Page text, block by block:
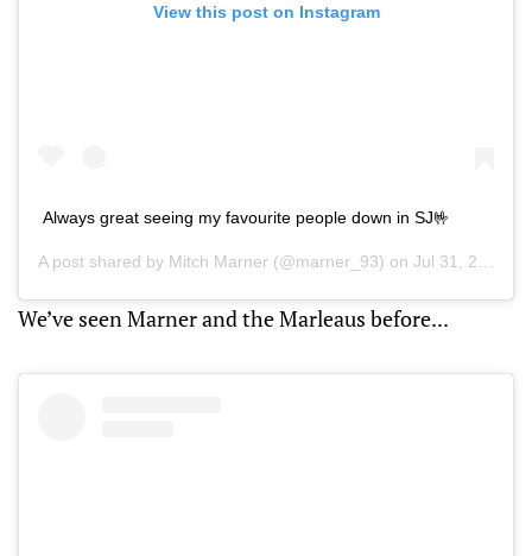
View this post on Instagram
Always great seeing my favourite people down in SJ🤟
A post shared by Mitch Marner (@marner_93) on Jul 31, 2019 at 1:52pm PDT
We’ve seen Marner and the Marleaus before...